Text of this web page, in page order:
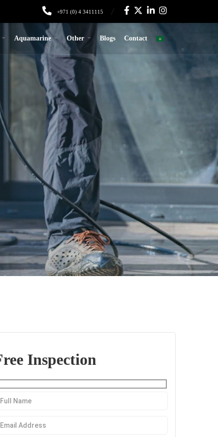
+971 (0) 4 3411115
Aquamarine Other Blogs Contact
Inspection